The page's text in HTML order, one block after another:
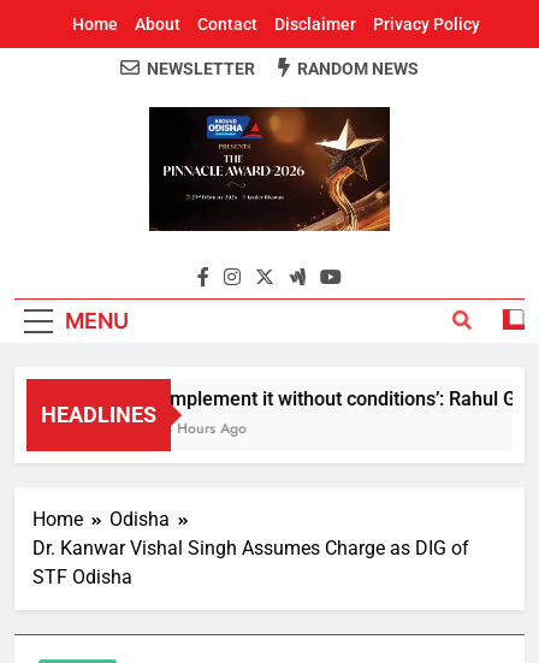
Home About Contact Disclaimer Privacy Policy
Around Odisha
Odisha's Leading News Paper
NEWSLETTER RANDOM NEWS
MENU
HEADLINES
Implement it without conditions’: Rahul
3 Hours Ago
Home
Odisha
Dr. Kanwar Vishal Singh Assumes Charge as DIG of
STF Odisha